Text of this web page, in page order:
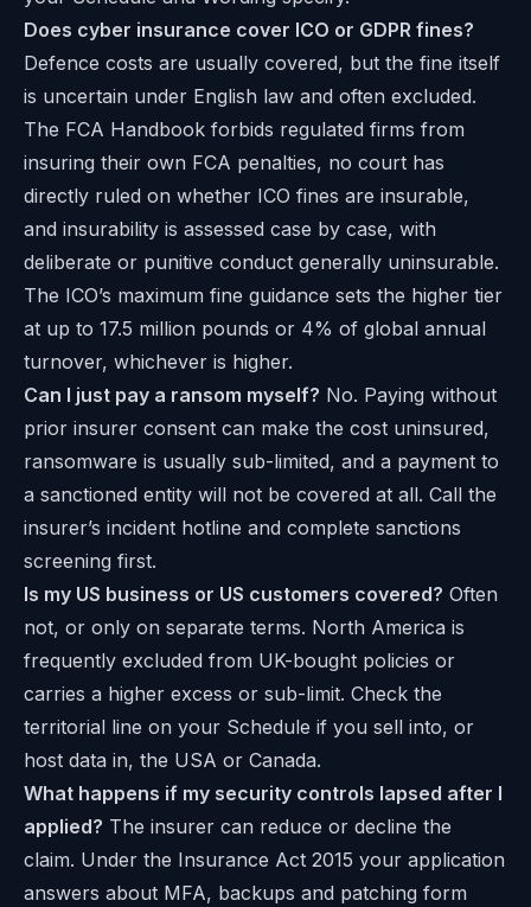
Does cyber insurance cover ICO or GDPR fines?
Defence costs are usually covered, but the fine itself
is uncertain under English law and often excluded.
The FCA Handbook forbids regulated firms from
insuring their own FCA penalties, no court has
directly ruled on whether ICO fines are insurable,
and insurability is assessed case by case, with
deliberate or punitive conduct generally uninsurable.
The ICO’s maximum fine guidance sets the higher tier
at up to 17.5 million pounds or 4% of global annual
turnover, whichever is higher.
Can I just pay a ransom myself? No. Paying without
prior insurer consent can make the cost uninsured,
ransomware is usually sub-limited, and a payment to
a sanctioned entity will not be covered at all. Call the
insurer’s incident hotline and complete sanctions
screening first.
Is my US business or US customers covered? Often
not, or only on separate terms. North America is
frequently excluded from UK-bought policies or
carries a higher excess or sub-limit. Check the
territorial line on your Schedule if you sell into, or
host data in, the USA or Canada.
What happens if my security controls lapsed after I
applied? The insurer can reduce or decline the
claim. Under the Insurance Act 2015 your application
answers about MFA, backups and patching form